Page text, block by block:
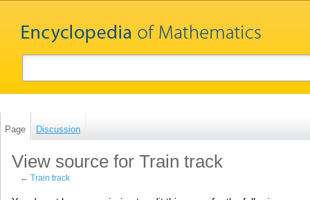
Page Discussion
View source for Train track
←Train track